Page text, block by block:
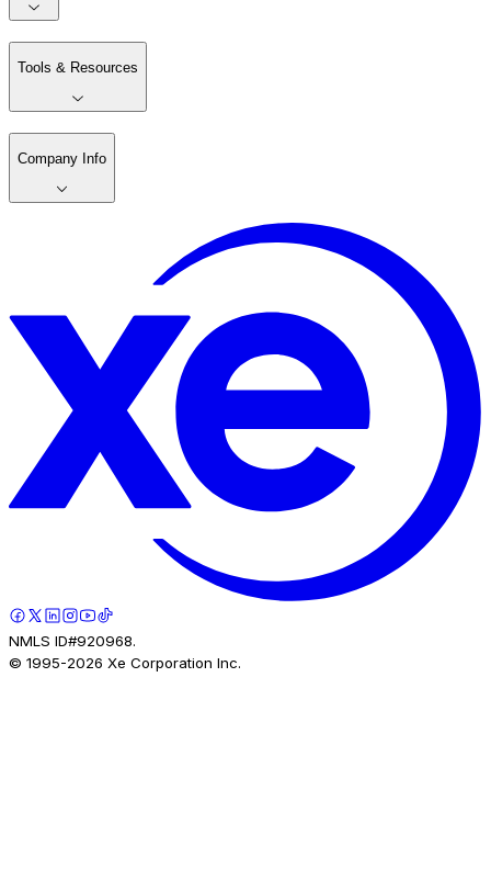
Tools & Resources
Company Info
NMLS ID#920968.
© 1995-2026 Xe Corporation Inc.